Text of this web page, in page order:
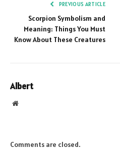
PREVIOUS ARTICLE
Scorpion Symbolism and
Meaning: Things You Must
Know About These Creatures
Albert
Website
Comments are closed.